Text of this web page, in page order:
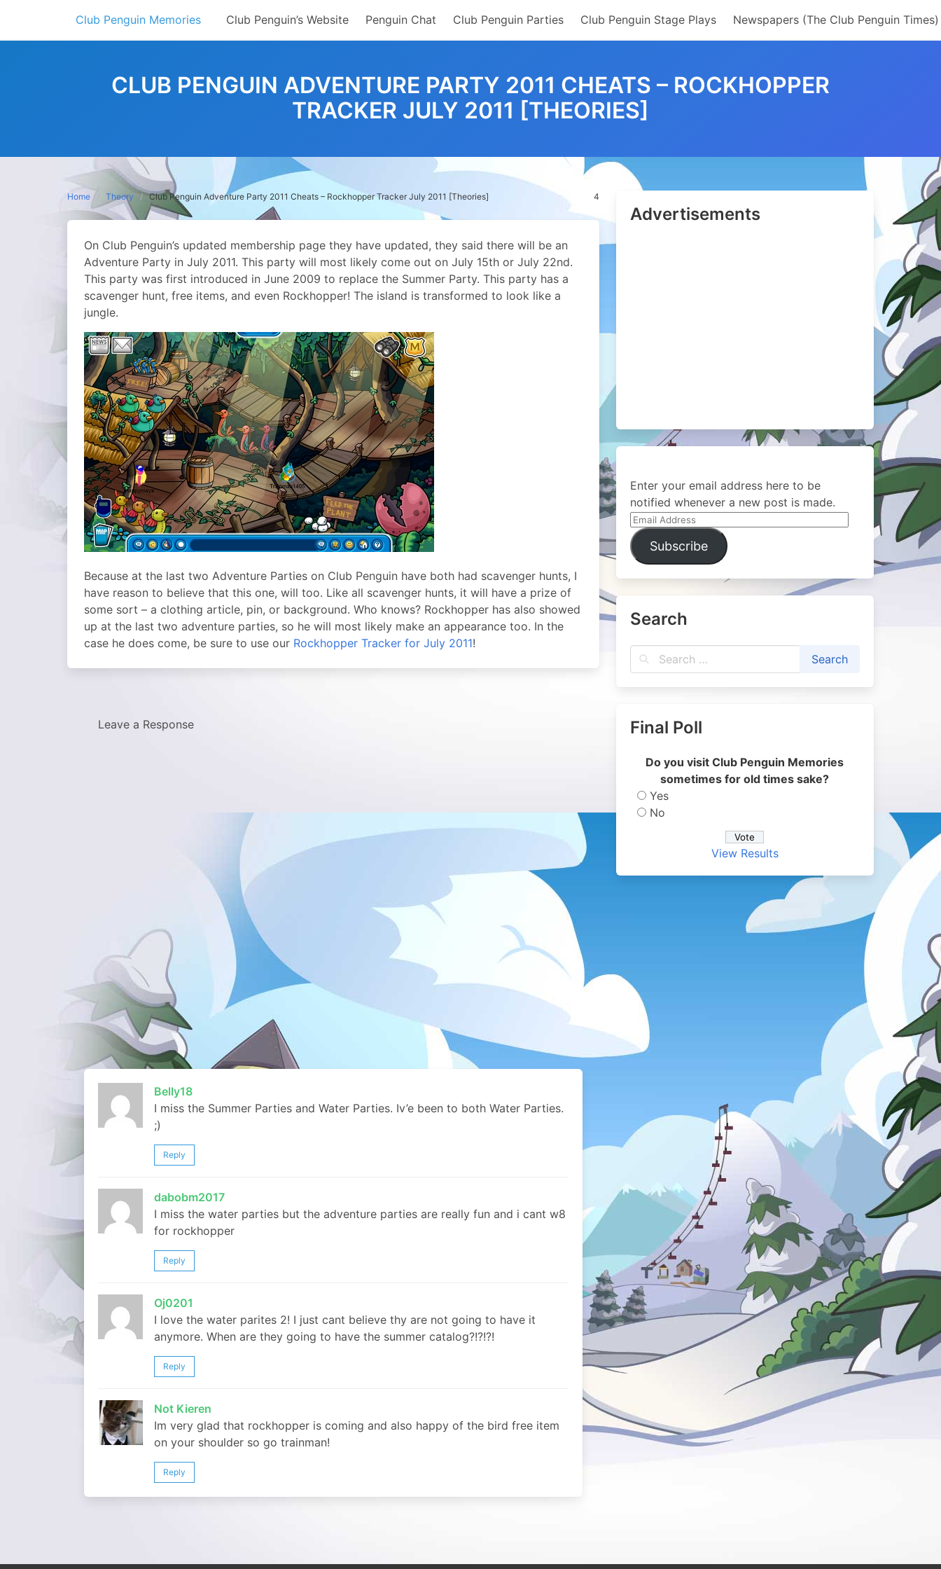
content
Club Penguin Memories Club Penguin’s Website Penguin Chat Club Penguin Parties Club Penguin Stage Plays Newspapers (The Club Penguin Times)
CLUB PENGUIN ADVENTURE PARTY 2011 CHEATS – ROCKHOPPER
TRACKER JULY 2011 [THEORIES]
Home Theory Club Penguin Adventure Party 2011 Cheats – Rockhopper Tracker July 2011 [Theories] 4
On Club Penguin’s updated membership page they have updated, they said there will be an
Adventure Party in July 2011. This party will most likely come out on July 15th or July 22nd.
This party was first introduced in June 2009 to replace the Summer Party. This party has a
scavenger hunt, free items, and even Rockhopper! The island is transformed to look like a
jungle.
Because at the last two Adventure Parties on Club Penguin have both had scavenger hunts, I
have reason to believe that this one, will too. Like all scavenger hunts, it will have a prize of
some sort – a clothing article, pin, or background. Who knows? Rockhopper has also showed
up at the last two adventure parties, so he will most likely make an appearance too. In the
case he does come, be sure to use our Rockhopper Tracker for July 2011!
Leave a Response
Belly18
I miss the Summer Parties and Water Parties. Iv’e been to both Water Parties.
;)
Reply
dabobm2017
I miss the water parties but the adventure parties are really fun and i cant w8
for rockhopper
Reply
Oj0201
I love the water parites 2! I just cant believe thy are not going to have it
anymore. When are they going to have the summer catalog?!?!?!
Reply
Not Kieren
Im very glad that rockhopper is coming and also happy of the bird free item
on your shoulder so go trainman!
Reply
Advertisements
Enter your email address here to be
notified whenever a new post is made.
Email
Address
Subscribe
Search
Final Poll
Do you visit Club Penguin Memories
sometimes for old times sake?
Yes
No
View Results